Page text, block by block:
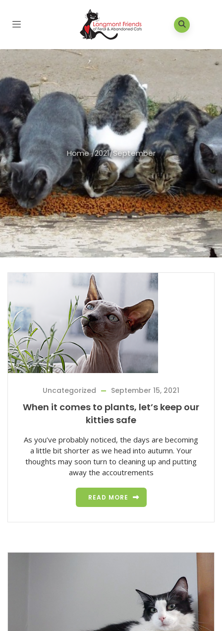
Home/2021/September
Uncategorized September 15, 2021
When it comes to plants, let’s keep our
kitties safe
As you’ve probably noticed, the days are becoming
a little bit shorter as we head into autumn. Your
thoughts may soon turn to cleaning up and putting
away the accoutrements
READ MORE